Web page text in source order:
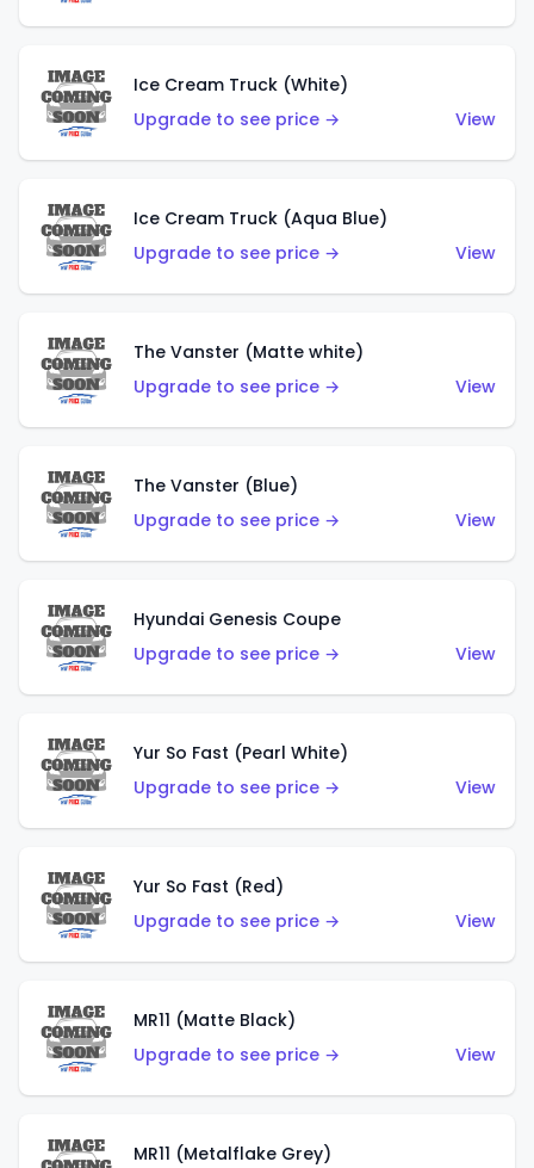
Ice Cream Truck (White)
Upgrade to see price →
View
Ice Cream Truck (Aqua Blue)
Upgrade to see price →
View
The Vanster (Matte white)
Upgrade to see price →
View
The Vanster (Blue)
Upgrade to see price →
View
Hyundai Genesis Coupe
Upgrade to see price →
View
Yur So Fast (Pearl White)
Upgrade to see price →
View
Yur So Fast (Red)
Upgrade to see price →
View
MR11 (Matte Black)
Upgrade to see price →
View
MR11 (Metalflake Grey)